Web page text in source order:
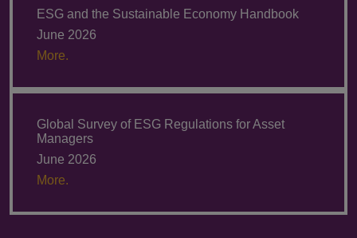
ESG and the Sustainable Economy Handbook
June 2026
More.
Global Survey of ESG Regulations for Asset
Managers
June 2026
More.